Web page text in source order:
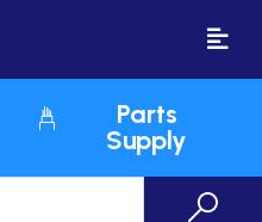
Parts
Supply